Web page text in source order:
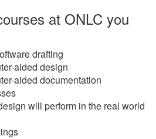
at ONLC you
drafting
aided design
aided documentation
will perform in the real world